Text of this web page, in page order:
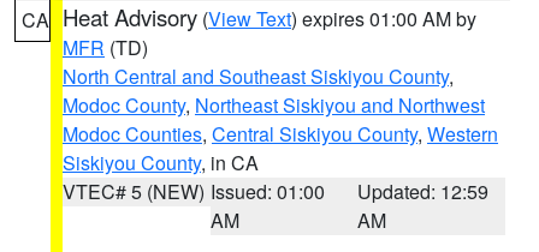
CA Heat Advisory (View Text) expires 01:00 AM by
MFR (TD)
North Central and Southeast Siskiyou County,
Modoc County, Northeast Siskiyou and Northwest
Modoc Counties, Central Siskiyou County, Western
Siskiyou County, in CA
VTEC# 5 (NEW) Issued: 01:00
AM
Updated: 12:59
AM